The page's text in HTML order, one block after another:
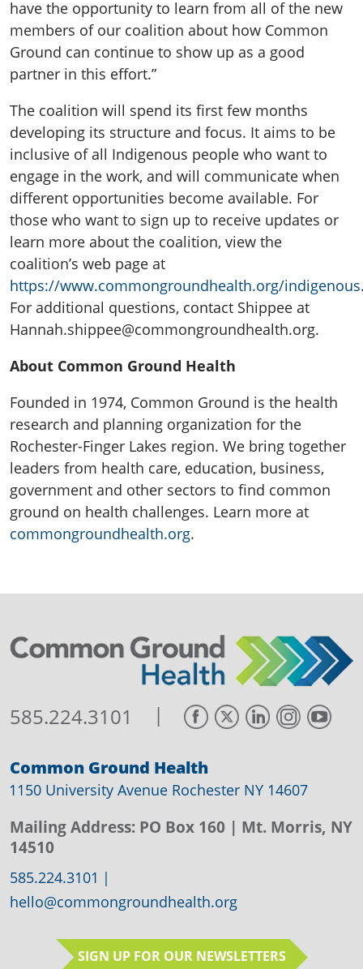
have the opportunity to learn from all of the new
members of our coalition about how Common
Ground can continue to show up as a good
partner in this effort.”
The coalition will spend its first few months
developing its structure and focus. It aims to be
inclusive of all Indigenous people who want to
engage in the work, and will communicate when
different opportunities become available. For
those who want to sign up to receive updates or
learn more about the coalition, view the
coalition’s web page at
https://www.commongroundhealth.org/indigenous
For additional questions, contact Shippee at
Hannah.shippee@commongroundhealth.org.
About Common Ground Health
Founded in 1974, Common Ground is the health
research and planning organization for the
Rochester-Finger Lakes region. We bring together
leaders from health care, education, business,
government and other sectors to find common
ground on health challenges. Learn more at
commongroundhealth.org.
585.224.3101 |
Common Ground Health
1150 University Avenue Rochester NY 14607
Mailing Address: PO Box 160 | Mt. Morris, NY
14510
585.224.3101 |
hello@commongroundhealth.org
SIGN UP FOR OUR NEWSLETTERS